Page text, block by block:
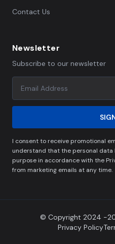
Contact Us
Newsletter
Subscribe to our newsletter
I consent to receive promotional
understand that the personal data
purpose in accordance with the
from marketing emails at any time.
© Copyright 2024 -
Privacy Policy